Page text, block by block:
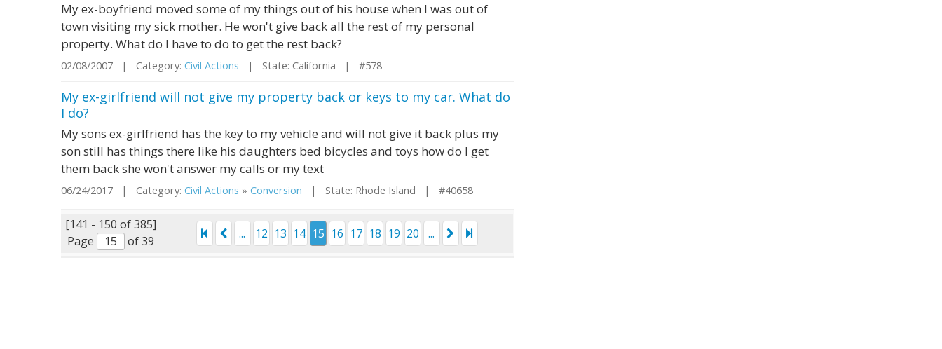
My ex-boyfriend moved some of my things out of his house when I was out of
town visiting my sick mother. He won't give back all the rest of my personal
property. What do I have to do to get the rest back?
02/08/2007 | Category: Civil Actions | State: California | #578
My ex-girlfriend will not give my property back or keys to my car. What do
I do?
My sons ex-girlfriend has the key to my vehicle and will not give it back plus my
son still has things there like his daughters bed bicycles and toys how do I get
them back she won't answer my calls or my text
06/24/2017 | Category: Civil Actions » Conversion | State: Rhode Island | #40658
[141 - 150 of 385]
Page
of 39
... 12 13 14 15 16 17 18 19 20 ...